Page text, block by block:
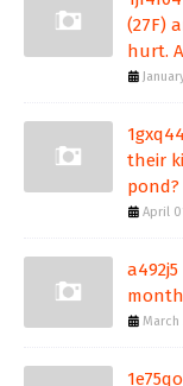
(27F)
hurt.
their
pond?
April
March